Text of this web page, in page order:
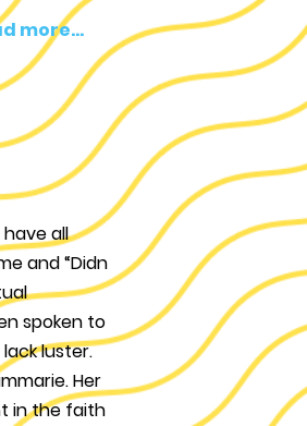
more...
all
and “Didn
spoken to
luster.
Her
in the faith